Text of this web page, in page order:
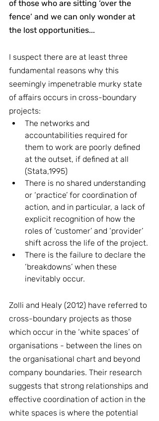
of those who are sitting ‘over the
fence’ and we can only wonder at
the lost opportunities...
I suspect there are at least three
fundamental reasons why this
seemingly impenetrable murky state
of affairs occurs in cross-boundary
projects:
The networks and
accountabilities required for
them to work are poorly defined
at the outset, if defined at all
(Stata,1995)
There is no shared understanding
or ‘practice’ for coordination of
action, and in particular, a lack of
explicit recognition of how the
roles of ‘customer’ and ‘provider’
shift across the life of the project.
There is the failure to declare the
‘breakdowns’ when these
inevitably occur.
Zolli and Healy (2012) have referred to
cross-boundary projects as those
which occur in the ‘white spaces’ of
organisations - between the lines on
the organisational chart and beyond
company boundaries. Their research
suggests that strong relationships and
effective coordination of action in the
white spaces is where the potential